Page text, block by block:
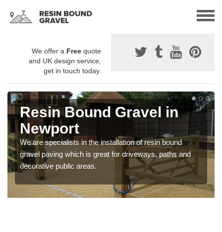
We offer a Free quote
and UK design service,
get in touch today.
Resin Bound Gravel in
Newport
We are specialists in the installation of resin bound
gravel paving which is great for driveways, paths and
decorative public areas.